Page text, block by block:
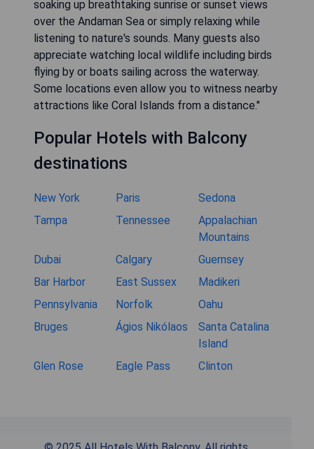
soaking up breathtaking sunrise or sunset views
over the Andaman Sea or simply relaxing while
listening to nature's sounds. Many guests also
appreciate watching local wildlife including birds
flying by or boats sailing across the waterway.
Some locations even allow you to witness nearby
attractions like Coral Islands from a distance."
Popular Hotels with Balcony
destinations
New York Paris
Sedona
Tampa
Tennessee
Appalachian
Mountains
Dubai
Calgary
Guernsey
Bar Harbor
East Sussex
Madikeri
Pennsylvania
Norfolk
Oahu
Bruges
Ágios Nikólaos
Santa Catalina
Island
Glen Rose
Eagle Pass Clinton